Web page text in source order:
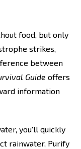
food, but only
strikes,
between
Guide offers
information
you'll quickly
rainwater, Purify